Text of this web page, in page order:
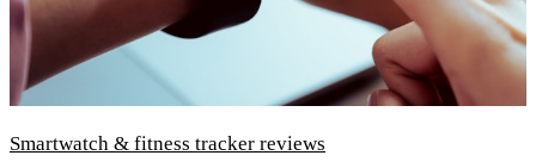
Smartwatch & fitness tracker reviews